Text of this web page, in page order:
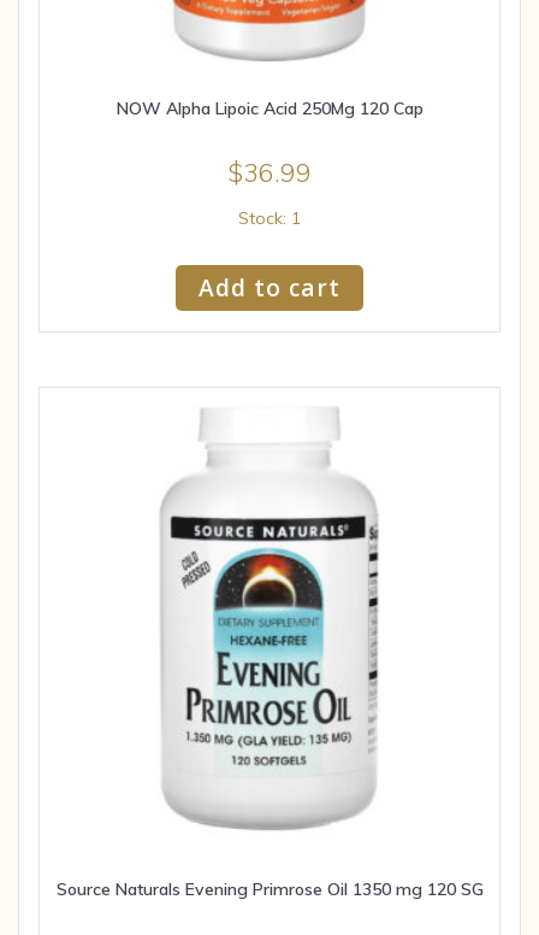
NOW Alpha Lipoic Acid 250Mg 120 Cap
$36.99
Stock: 1
Add to cart
Source Naturals Evening Primrose Oil 1350 mg 120 SG